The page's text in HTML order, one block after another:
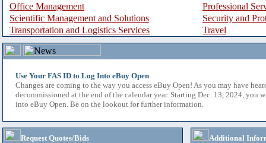
Office Management
Professional
Scientific Management and Solutions
Security and
Transportation and Logistics Services
Travel
Use Your FAS ID to Log Into eBuy Open
Changes are coming to the way you access eBuy Open! As you may have
decommissioned at the end of the calendar year. Starting Dec. 13, 2024, you
into eBuy Open. Be on the lookout for further information.
Request Quotes/Bids
Additional